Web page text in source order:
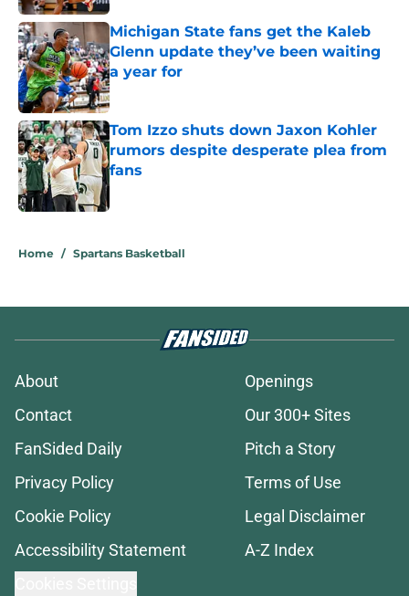
Michigan State fans get the Kaleb
Glenn update they’ve been waiting
a year for
Published by on Invalid Date
Tom Izzo shuts down Jaxon Kohler
rumors despite desperate plea from
fans
Published by on Invalid Date
Home / Spartans Basketball
About
Openings
Contact
Our 300+ Sites
FanSided Daily
Pitch a Story
Privacy Policy
Terms of Use
Cookie Policy
Legal Disclaimer
Accessibility Statement
A-Z Index